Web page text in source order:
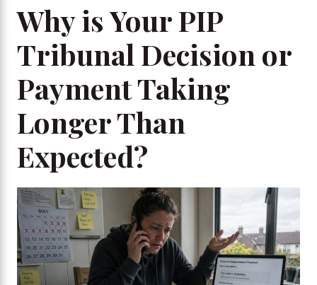
Why is Your PIP
Tribunal Decision or
Payment Taking
Longer Than
Expected?